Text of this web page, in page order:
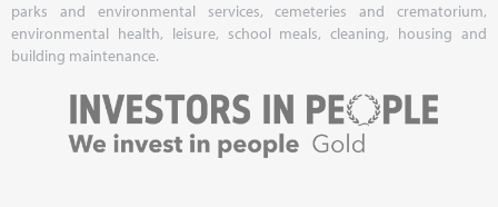
parks and environmental services, cemeteries and crematorium,
environmental health, leisure, school meals, cleaning, housing and
building maintenance.